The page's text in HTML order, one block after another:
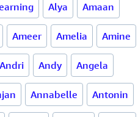
Alya Amaan
Ameer Amelia Amine
Andri Andy Angela
Annabelle Antonin